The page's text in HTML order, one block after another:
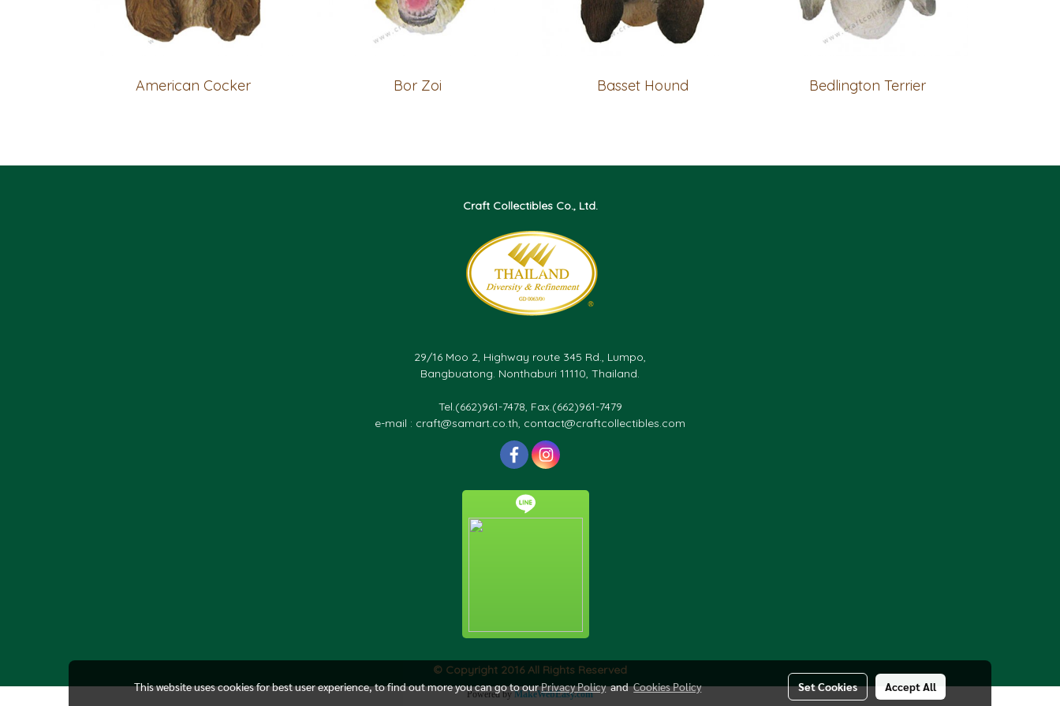
American Cocker Bor Zoi Basset Hound Bedlington Terrier
Craft Collectibles Co., Ltd.
29/16 Moo 2, Highway route 345 Rd., Lumpo,
Bangbuatong. Nonthaburi 11110, Thailand.
Tel.(662)961-7478, Fax.(662)961-7479
e-mail : craft@samart.co.th, contact@craftcollectibles.com
© Copyright 2016 All Rights Reserved
Powered byMakeWebEasy.com
This website uses cookies for best user experience, to find out more you can go to ourPrivacy PolicyandCookies Policy Set Cookies Accept All